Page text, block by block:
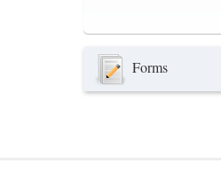
Forms